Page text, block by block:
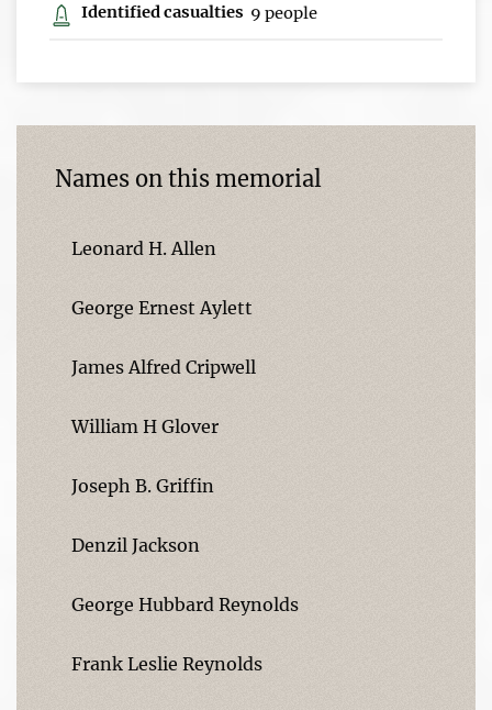
Identified casualties 9 people
Names on this memorial
Leonard H. Allen
George Ernest Aylett
James Alfred Cripwell
William H Glover
Joseph B. Griffin
Denzil Jackson
George Hubbard Reynolds
Frank Leslie Reynolds